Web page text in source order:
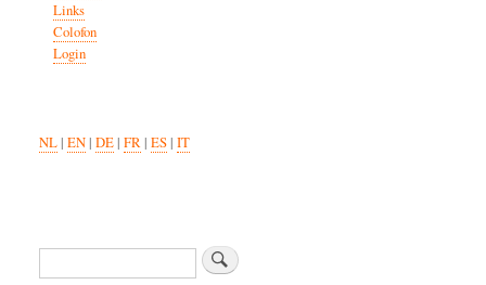
Links
Colofon
Login
NL| EN| DE| FR| ES| IT
Search